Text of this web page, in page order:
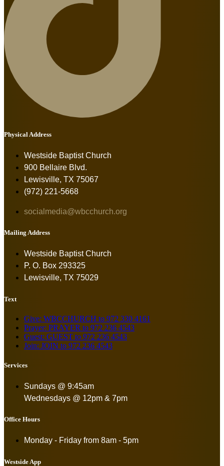
Physical Address
Westside Baptist Church
900 Bellaire Blvd.
Lewisville, TX 75067
(972) 221-5668
socialmedia@wbcchurch.org
Mailing Address
Westside Baptist Church
P. O. Box 293325
Lewisville, TX 75029
Text
Give: WBCCHURCH to 972 330 4161
Prayer: PRAYER to 972 236 4543
Guest: GUEST to 972 236 4543
Join: JOIN to 972 236 4543
Services
Sundays @ 9:45am
Wednesdays @ 12pm & 7pm
Office Hours
Monday - Friday from 8am - 5pm
Westside App